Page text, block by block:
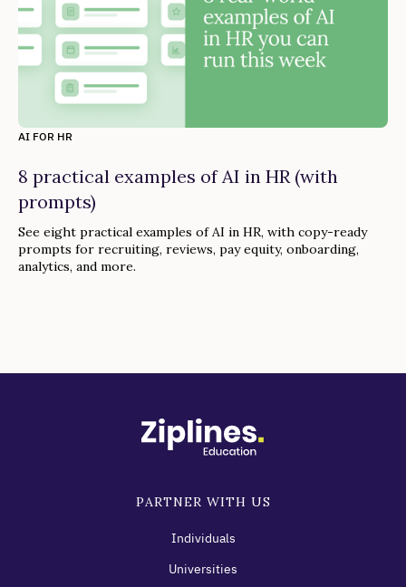
AI FOR HR
8 practical examples of AI in HR (with
prompts)
See eight practical examples of AI in HR, with copy-ready
prompts for recruiting, reviews, pay equity, onboarding,
analytics, and more.
PARTNER WITH US
Individuals
Universities